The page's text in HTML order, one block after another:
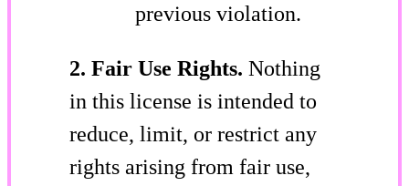
previous violation.
2. Fair Use Rights. Nothing
in this license is intended to
reduce, limit, or restrict any
rights arising from fair use,